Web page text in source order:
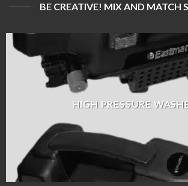
BE CREATIVE! MIX AND MATCH
HIGH PRESSURE